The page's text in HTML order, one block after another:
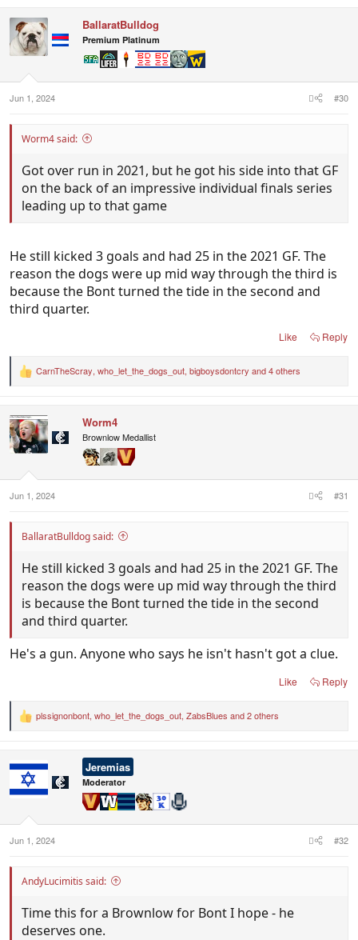
BallaratBulldog
Premium Platinum
Jun 1, 2024 #30
Worm4 said:
Got over run in 2021, but he got his side into that GF
on the back of an impressive individual finals series
leading up to that game
He still kicked 3 goals and had 25 in the 2021 GF. The
reason the dogs were up mid way through the third is
because the Bont turned the tide in the second and
third quarter.
Like Reply
R
t
i
o
:
CarnTheScray, who_let_the_dogs_out, bigboysdontcry and 4 others
Worm4
Brownlow Medallist
Jun 1, 2024 #31
BallaratBulldog said:
He still kicked 3 goals and had 25 in the 2021 GF. The
reason the dogs were up mid way through the third
is because the Bont turned the tide in the second
and third quarter.
He's a gun. Anyone who says he isn't hasn't got a clue.
Like Reply
R
t
o
:
plssignonbont, who_let_the_dogs_out, ZabsBlues and 2 others
Jeremias
Moderator
Jun 1, 2024 #32
AndyLucimitis said:
Time this for a Brownlow for Bont I hope - he
deserves one.